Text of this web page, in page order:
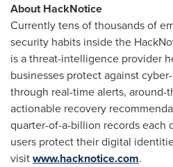
About HackNotice
Currently tens of thousands of
security habits inside the
is a threat-intelligence provider
businesses protect against
through real-time alerts,
actionable recovery
quarter-of-a-billion records each
users protect their digital
visitwww.hacknotice.com.